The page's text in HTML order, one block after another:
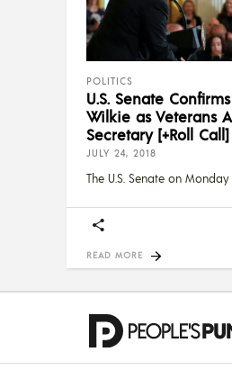
POLITICS
U.S. Senate
Wilkie as Veterans
Secretary [+Roll Call]
JULY 24, 2018
The U.S. Senate on
READ MORE